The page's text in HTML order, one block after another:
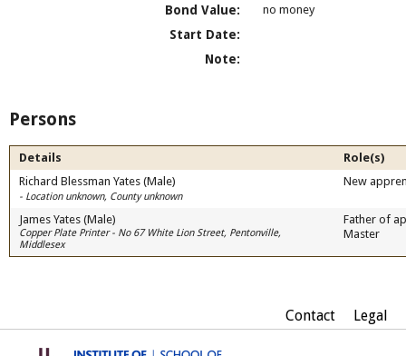
Bond Value: no money
Start Date:
Note:
Persons
Details
Role(s)
Richard Blessman Yates (Male)
- Location unknown, County unknown
New
James Yates (Male)
Copper Plate Printer - No 67 White Lion Street, Pentonville,
Middlesex
Father of
Master
Contact Legal